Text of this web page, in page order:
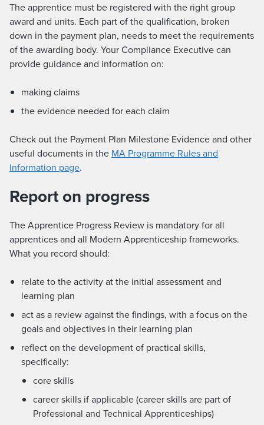
The apprentice must be registered with the right group
award and units. Each part of the qualification, broken
down in the payment plan, needs to meet the requirements
of the awarding body. Your Compliance Executive can
provide guidance and information on:
making claims
the evidence needed for each claim
Check out the Payment Plan Milestone Evidence and other
useful documents in the MA Programme Rules and
Information page.
Report on progress
The Apprentice Progress Review is mandatory for all
apprentices and all Modern Apprenticeship frameworks.
What you record should:
relate to the activity at the initial assessment and
learning plan
act as a review against the findings, with a focus on the
goals and objectives in their learning plan​
reflect on the development of practical skills,
specifically:
core skills
career skills if applicable (career skills are part of
Professional and Technical Apprenticeships)